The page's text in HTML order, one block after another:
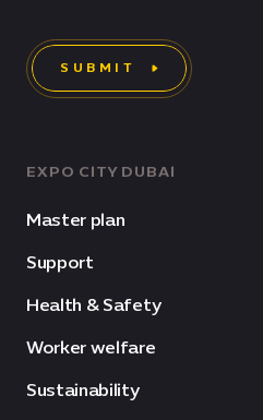
EXPO CITY DUBAI
Master plan
Support
Health & Safety
Worker welfare
Sustainability
SUBMIT